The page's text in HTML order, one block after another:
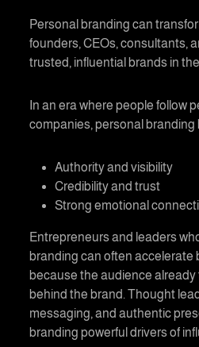
Personal branding can
founders, CEOs, consultants,
trusted, influential brands in
In an era where people follow
companies,personal branding
Authority and visibility
Credibility and trust
Strong emotional
Entrepreneurs and leaders
branding can often accelerate
because the audience
behind the brand. Thought
messaging, and authentic
branding powerful drivers of